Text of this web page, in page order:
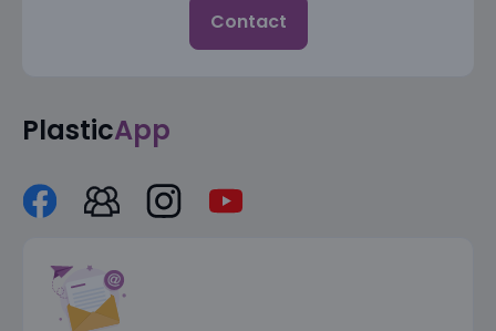
Contact
PlasticApp